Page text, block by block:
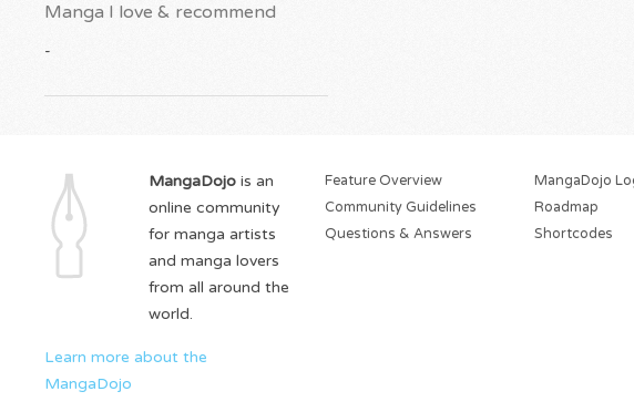
Manga I love & recommend
-
MangaDojo is an
online community
for manga artists
and manga lovers
from all around the
world.
Learn more about the
MangaDojo
Feature Overview
Community Guidelines
Questions & Answers
MangaDojo
Roadmap
Shortcodes